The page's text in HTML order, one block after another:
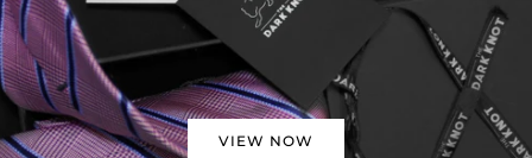
VIEW NOW